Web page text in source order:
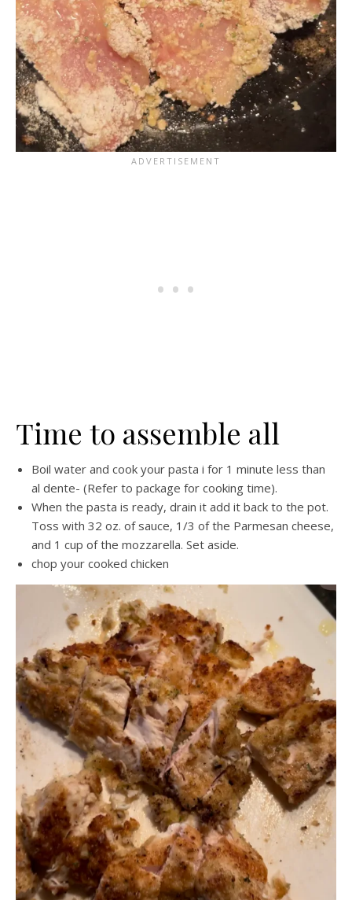
Time to assemble all
Boil water and cook your pasta i for 1 minute less than
al dente- (Refer to package for cooking time).
When the pasta is ready, drain it add it back to the pot.
Toss with 32 oz. of sauce, 1/3 of the Parmesan cheese,
and 1 cup of the mozzarella. Set aside.
chop your cooked chicken